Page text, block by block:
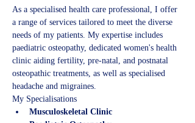
As a specialised health care professional, I offer
a range of services tailored to meet the diverse
needs of my patients. My expertise includes
paediatric osteopathy, dedicated women's health
clinic aiding fertility, pre-natal, and postnatal
osteopathic treatments, as well as specialised
headache and migraines.
My Specialisations
Musculoskeletal Clinic